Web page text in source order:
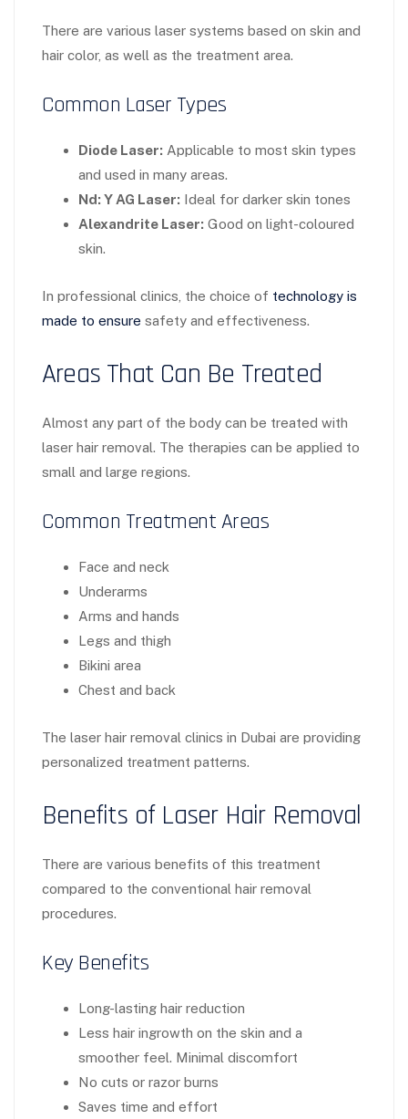
There are various laser systems based on skin and
hair color, as well as the treatment area.
Common Laser Types
Diode Laser: Applicable to most skin types
and used in many areas.
Nd: Y AG Laser: Ideal for darker skin tones
Alexandrite Laser: Good on light-coloured
skin.
In professional clinics, the choice of technology is
made to ensure safety and effectiveness.
Areas That Can Be Treated
Almost any part of the body can be treated with
laser hair removal. The therapies can be applied to
small and large regions.
Common Treatment Areas
Face and neck
Underarms
Arms and hands
Legs and thigh
Bikini area
Chest and back
The laser hair removal clinics in Dubai are providing
personalized treatment patterns.
Benefits of Laser Hair Removal
There are various benefits of this treatment
compared to the conventional hair removal
procedures.
Key Benefits
Long-lasting hair reduction
Less hair ingrowth on the skin and a
smoother feel. Minimal discomfort
No cuts or razor burns
Saves time and effort